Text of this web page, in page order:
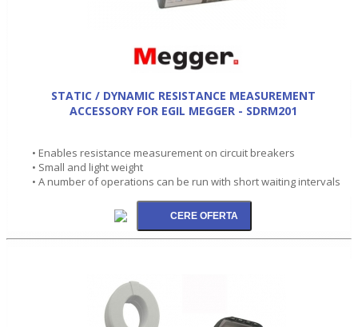
STATIC / DYNAMIC RESISTANCE MEASUREMENT
ACCESSORY FOR EGIL MEGGER - SDRM201
• Enables resistance measurement on circuit breakers
• Small and light weight
• A number of operations can be run with short waiting intervals